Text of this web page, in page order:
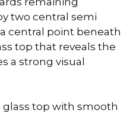
two central semi
central point beneath
top that reveals the
a strong visual
top with smooth